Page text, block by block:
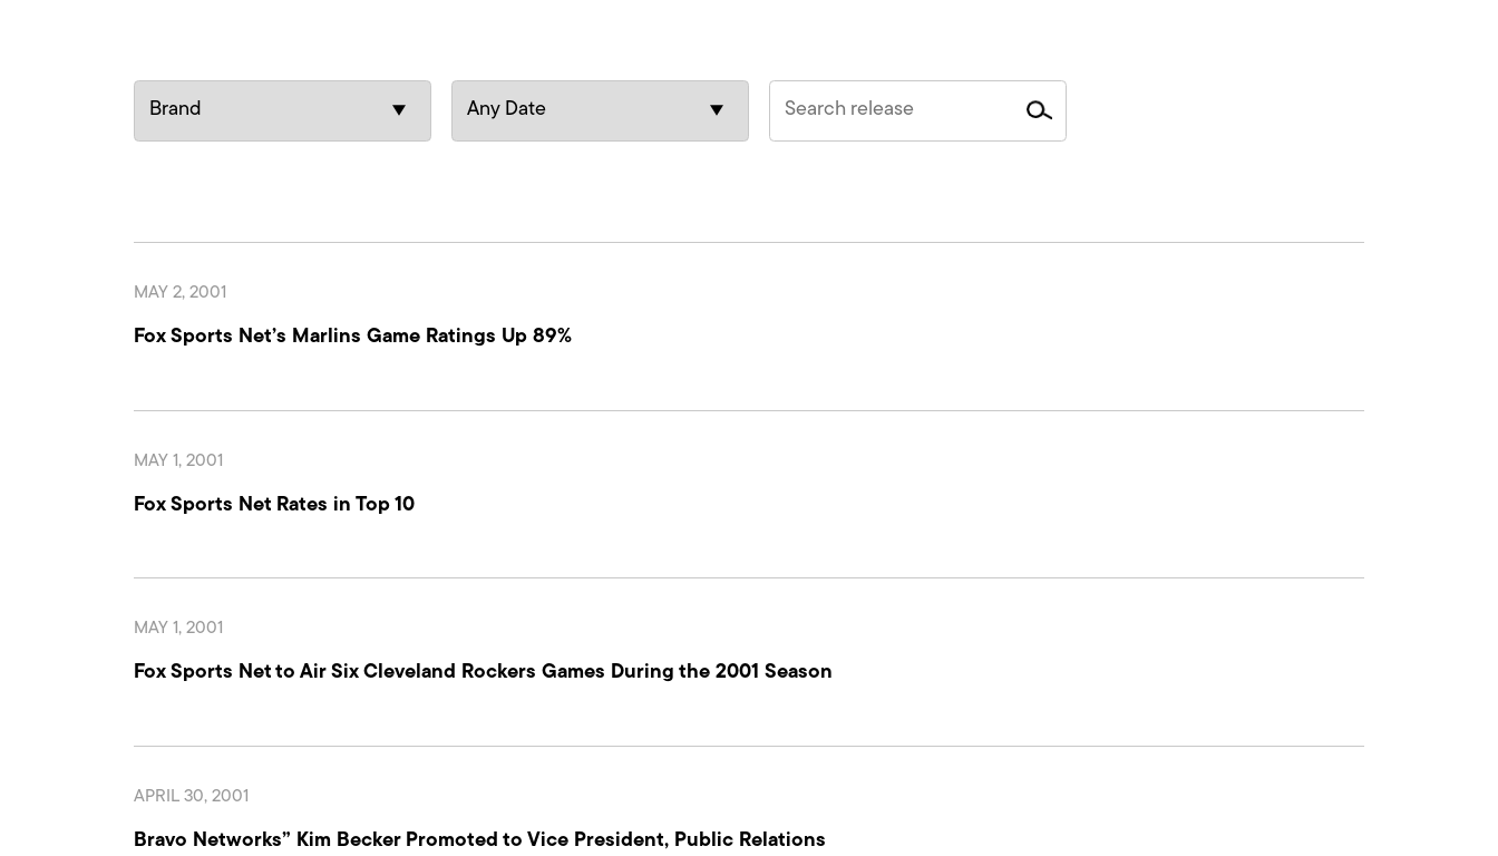
MAY 2, 2001
Fox Sports Net’s Marlins Game Ratings Up 89%
MAY 1, 2001
Fox Sports Net Rates in Top 10
MAY 1, 2001
Fox Sports Net to Air Six Cleveland Rockers Games During the 2001 Season
APRIL 30, 2001
Bravo Networks” Kim Becker Promoted to Vice President, Public Relations